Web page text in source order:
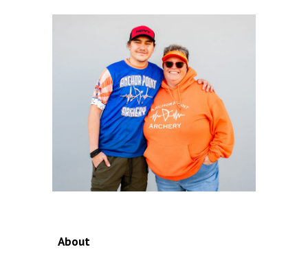
About